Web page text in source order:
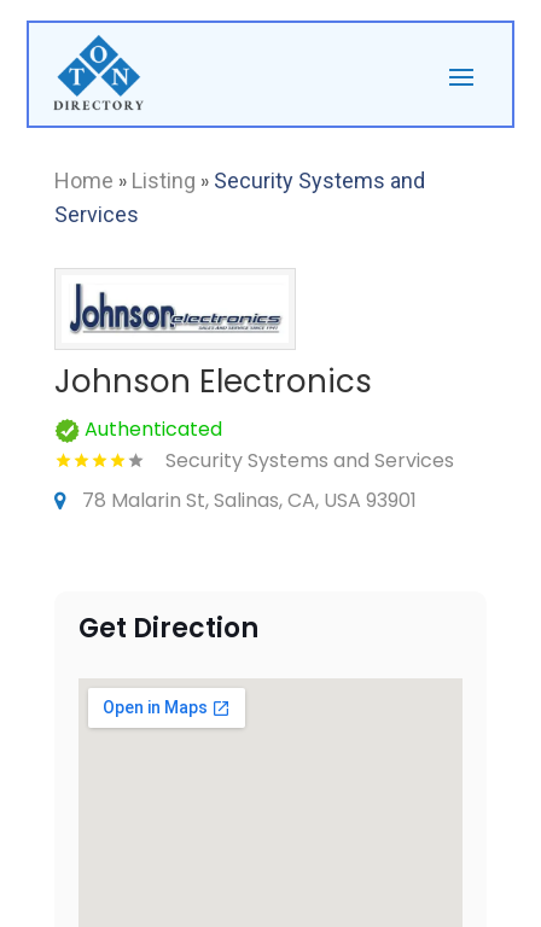
Home » Listing » Security Systems and
Services
Johnson Electronics
Authenticated
Security Systems and Services
78 Malarin St, Salinas, CA, USA 93901
Get Direction